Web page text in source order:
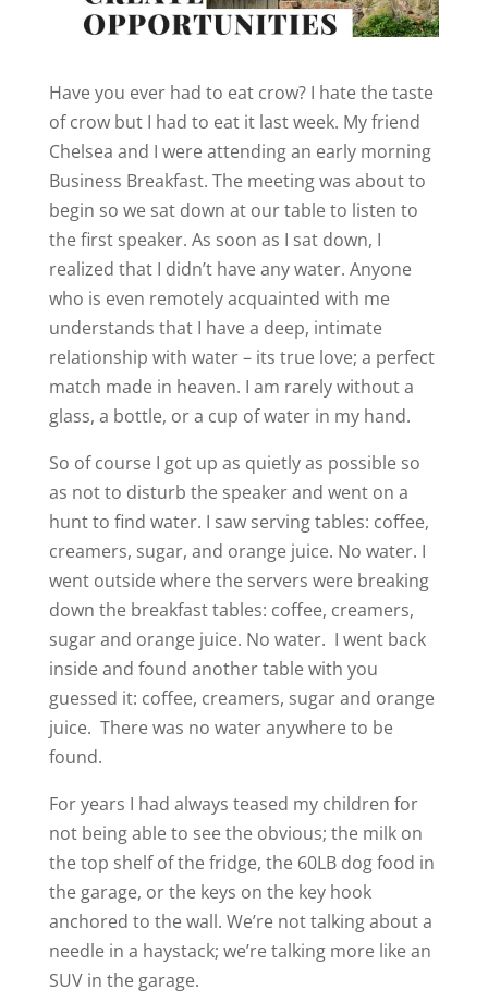
Have you ever had to eat crow? I hate the taste
of crow but I had to eat it last week. My friend
Chelsea and I were attending an early morning
Business Breakfast. The meeting was about to
begin so we sat down at our table to listen to
the first speaker. As soon as I sat down, I
realized that I didn’t have any water. Anyone
who is even remotely acquainted with me
understands that I have a deep, intimate
relationship with water – its true love; a perfect
match made in heaven. I am rarely without a
glass, a bottle, or a cup of water in my hand.
So of course I got up as quietly as possible so
as not to disturb the speaker and went on a
hunt to find water. I saw serving tables: coffee,
creamers, sugar, and orange juice. No water. I
went outside where the servers were breaking
down the breakfast tables: coffee, creamers,
sugar and orange juice. No water. I went back
inside and found another table with you
guessed it: coffee, creamers, sugar and orange
juice. There was no water anywhere to be
found.
For years I had always teased my children for
not being able to see the obvious; the milk on
the top shelf of the fridge, the 60LB dog food in
the garage, or the keys on the key hook
anchored to the wall. We’re not talking about a
needle in a haystack; we’re talking more like an
SUV in the garage.